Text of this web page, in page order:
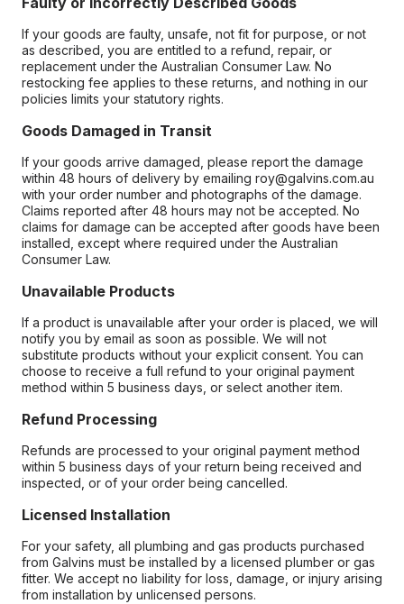
If your goods are faulty, unsafe, not fit for purpose, or not
as described, you are entitled to a refund, repair, or
replacement under the Australian Consumer Law. No
restocking fee applies to these returns, and nothing in our
policies limits your statutory rights.
Goods Damaged in Transit
If your goods arrive damaged, please report the damage
within 48 hours of delivery by emailing roy@galvins.com.au
with your order number and photographs of the damage.
Claims reported after 48 hours may not be accepted. No
claims for damage can be accepted after goods have been
installed, except where required under the Australian
Consumer Law.
Unavailable Products
If a product is unavailable after your order is placed, we will
notify you by email as soon as possible. We will not
substitute products without your explicit consent. You can
choose to receive a full refund to your original payment
method within 5 business days, or select another item.
Refund Processing
Refunds are processed to your original payment method
within 5 business days of your return being received and
inspected, or of your order being cancelled.
Licensed Installation
For your safety, all plumbing and gas products purchased
from Galvins must be installed by a licensed plumber or gas
fitter. We accept no liability for loss, damage, or injury arising
from installation by unlicensed persons.